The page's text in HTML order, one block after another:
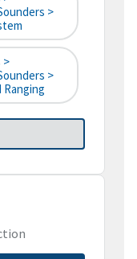
>
>
>
Ranging